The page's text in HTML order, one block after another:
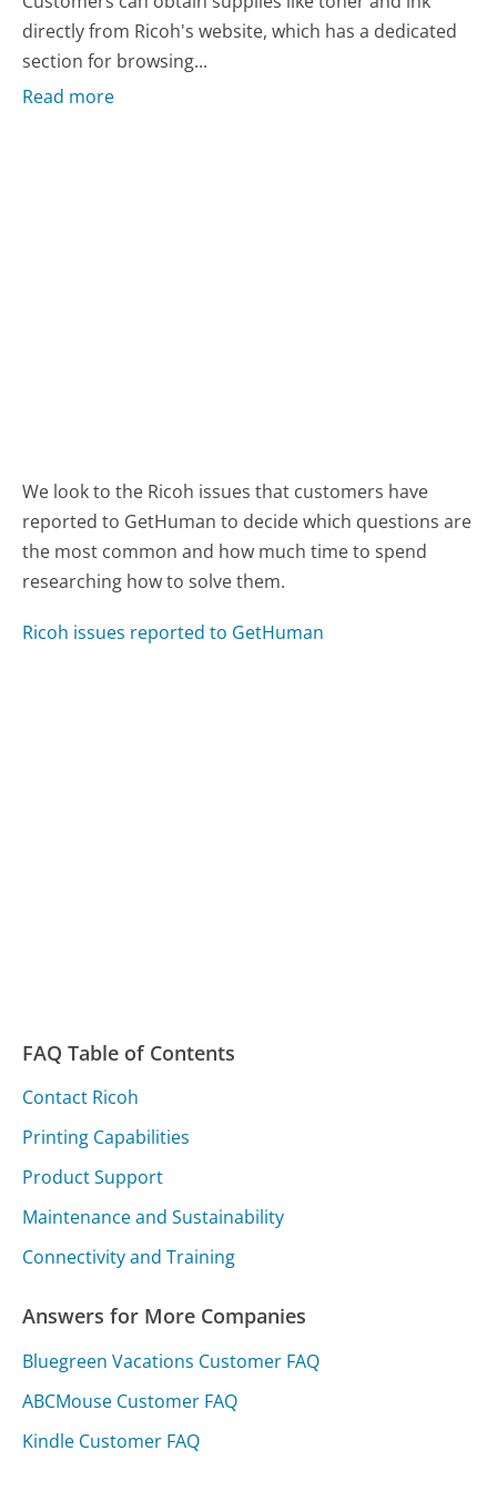
directly from Ricoh's website, which has a dedicated
section for browsing...
Read more
We look to the Ricoh issues that customers have
reported to GetHuman to decide which questions are
the most common and how much time to spend
researching how to solve them.
Ricoh issues reported to GetHuman
FAQ Table of Contents
Contact Ricoh
Printing Capabilities
Product Support
Maintenance and Sustainability
Connectivity and Training
Answers for More Companies
Bluegreen Vacations Customer FAQ
ABCMouse Customer FAQ
Kindle Customer FAQ